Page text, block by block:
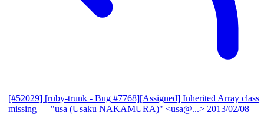
[#52029] [ruby-trunk - Bug #7768][Assigned] Inherited Array class
missing — "usa (Usaku NAKAMURA)" <usa@...> 2013/02/08